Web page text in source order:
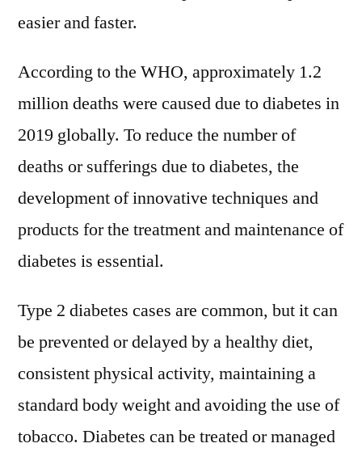
easier and faster.
According to the WHO, approximately 1.2
million deaths were caused due to diabetes in
2019 globally. To reduce the number of
deaths or sufferings due to diabetes, the
development of innovative techniques and
products for the treatment and maintenance of
diabetes is essential.
Type 2 diabetes cases are common, but it can
be prevented or delayed by a healthy diet,
consistent physical activity, maintaining a
standard body weight and avoiding the use of
tobacco. Diabetes can be treated or managed